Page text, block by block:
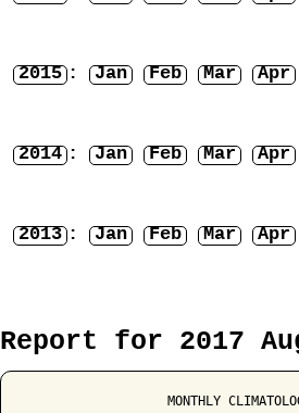
2015 : Jan Feb Mar Apr
2014 : Jan Feb Mar Apr
2013 : Jan Feb Mar Apr
Report for 2017
MONTHLY